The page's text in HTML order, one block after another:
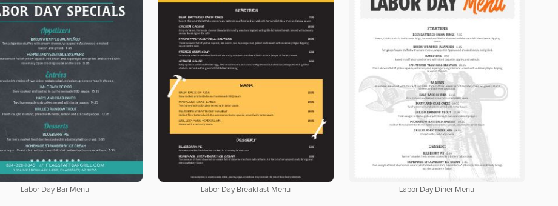
Labor Day Bar Menu Labor Day Breakfast Menu Labor Day Diner Menu